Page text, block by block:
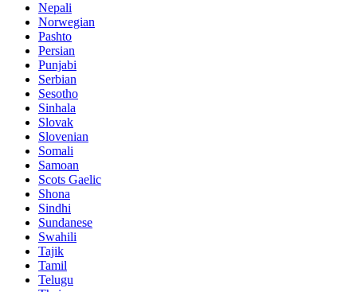
Nepali
Norwegian
Pashto
Persian
Punjabi
Serbian
Sesotho
Sinhala
Slovak
Slovenian
Somali
Samoan
Scots Gaelic
Shona
Sindhi
Sundanese
Swahili
Tajik
Tamil
Telugu